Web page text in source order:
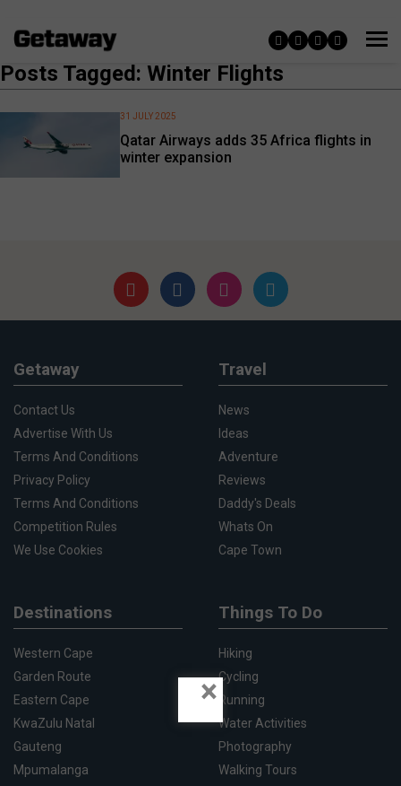
Posts Tagged: Winter Flights
Qatar Airways adds 35 Africa flights in
winter expansion
31 JULY 2025
Getaway
Contact Us
Advertise With Us
Terms And Conditions
Privacy Policy
Terms And Conditions
Competition Rules
We Use Cookies
Travel
News
Ideas
Adventure
Reviews
Daddy's Deals
Whats On
Cape Town
Destinations
Western Cape
Garden Route
Eastern Cape
KwaZulu Natal
Gauteng
Mpumalanga
Things To Do
Hiking
Cycling
Running
Water Activities
Photography
Walking Tours
×